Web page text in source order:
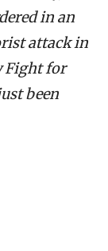
in an
attack in
Fight for
been